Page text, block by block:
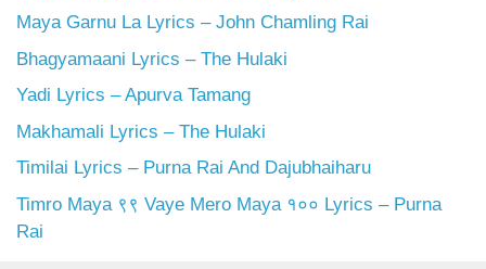
Maya Garnu La Lyrics – John Chamling Rai
Bhagyamaani Lyrics – The Hulaki
Yadi Lyrics – Apurva Tamang
Makhamali Lyrics – The Hulaki
Timilai Lyrics – Purna Rai And Dajubhaiharu
Timro Maya ९९ Vaye Mero Maya १०० Lyrics – Purna
Rai